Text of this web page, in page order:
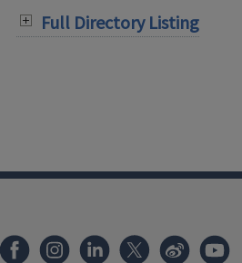
Full Directory Listing